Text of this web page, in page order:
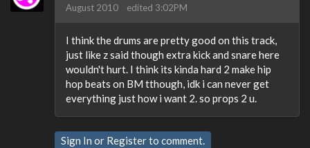
August 2010 edited 3:02PM
I think the drums are pretty good on this track,
just like z said though extra kick and snare here
wouldn't hurt. I think its kinda hard 2 make hip
hop beats on BM tthough, idk i can never get
everything just how i want 2. so props 2 u.
Sign In or Registerto comment.